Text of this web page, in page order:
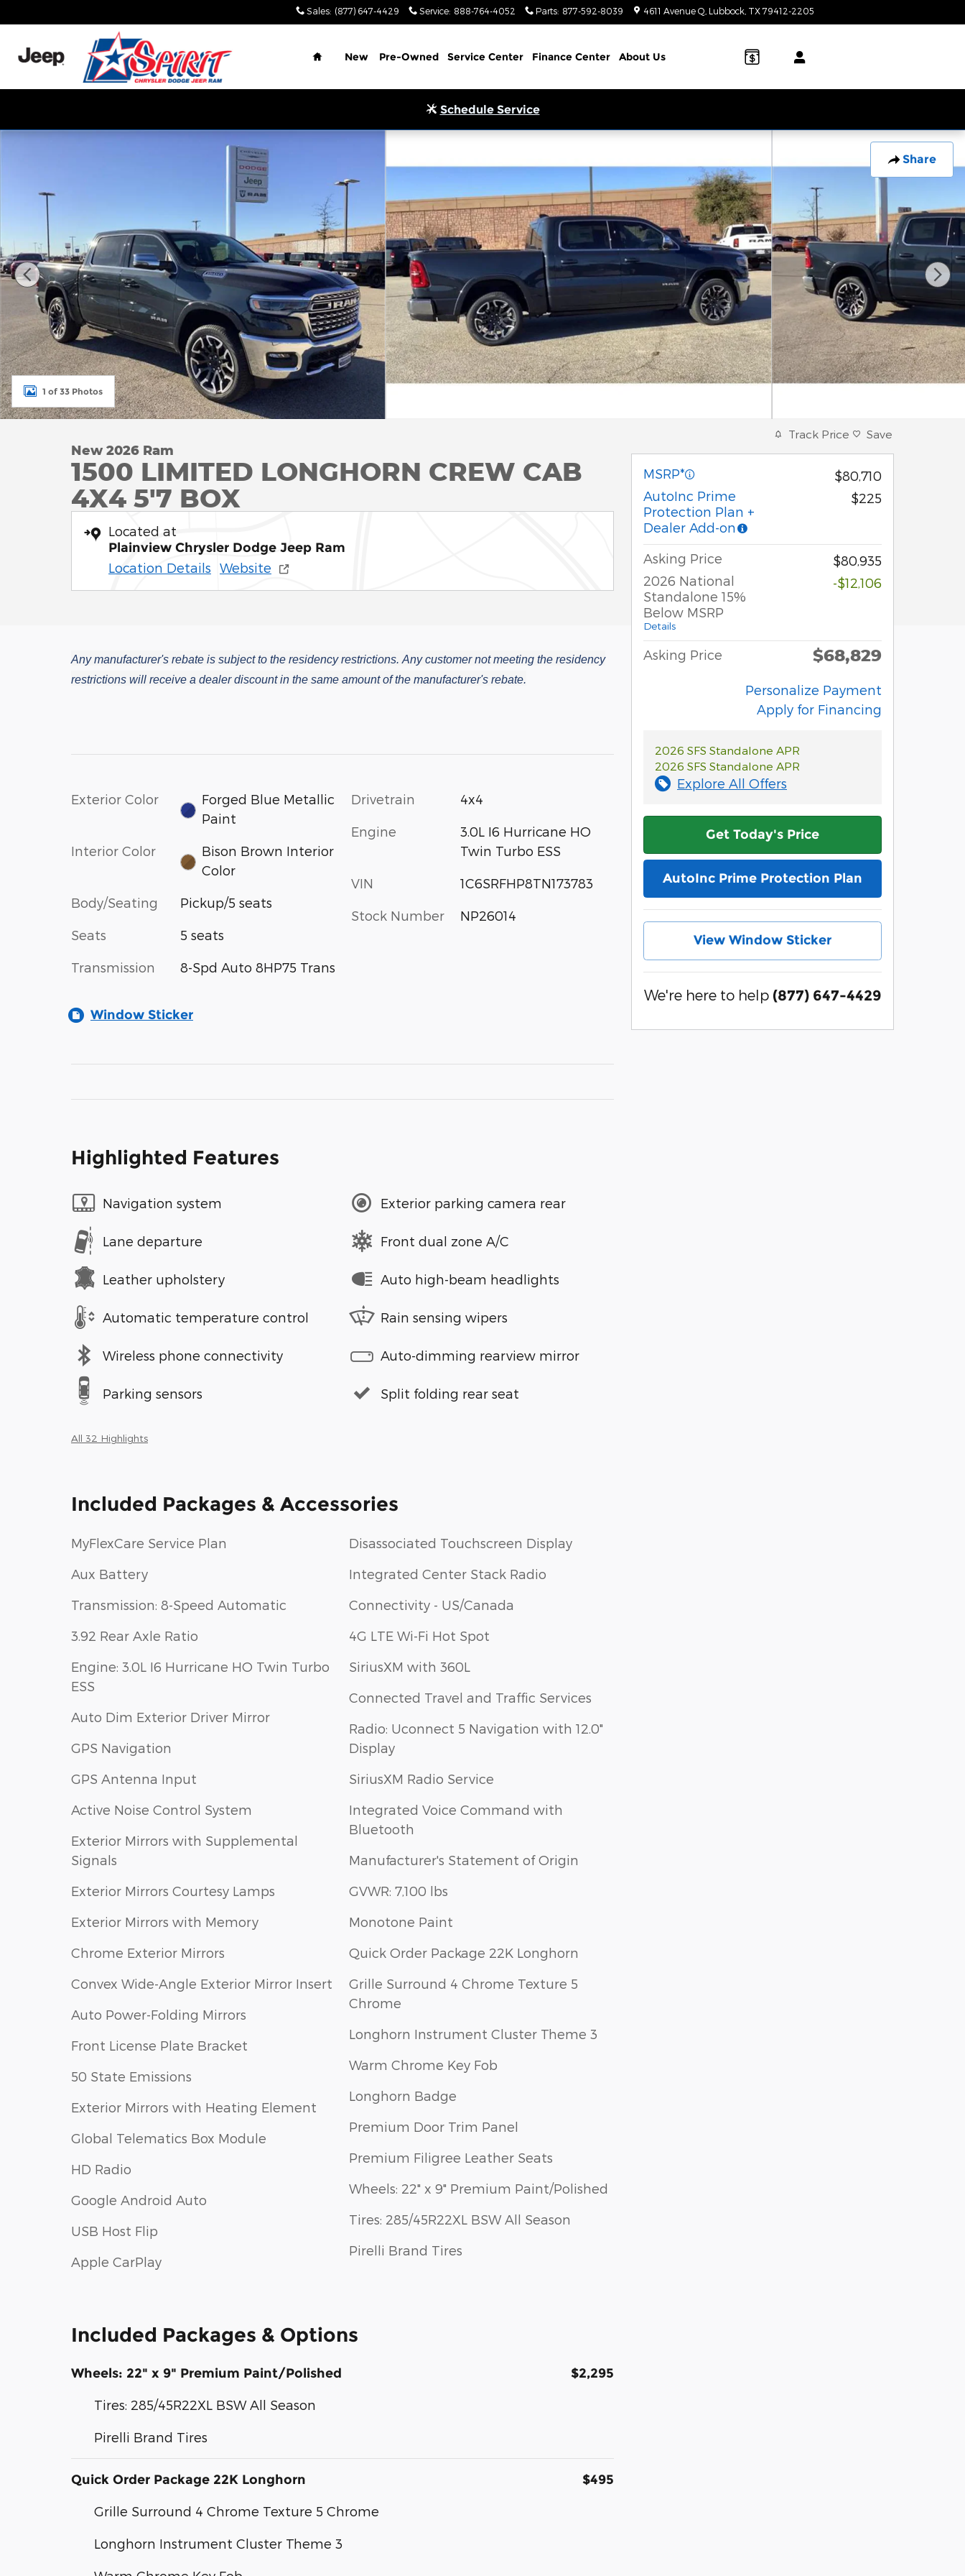
Sales: (877) 647-4429 Service: 888-764-4052 Parts: 877-592-8039 4611 Avenue Q Lubbock TX 79412-2205
Home
New Pre-Owned Service Center Finance Center About Us
Schedule Service
Share
New 2026 Ram 1500 LIMITED LONGHORN CREW CAB 4X4 5'7 BOX Pickup Photo 1 of 33
1 of 33 Photos
New 2026 Ram
1500 LIMITED LONGHORN CREW CAB
4X4 5'7 BOX
Located at
Plainview Chrysler Dodge Jeep Ram
Location Details Website
Any manufacturer's rebate is subject to the residency restrictions. Any customer not meeting the residency
restrictions will receive a dealer discount in the same amount of the manufacturer's rebate.
Exterior Color
Forged Blue Metallic
Paint
Interior Color
Bison Brown Interior
Color
Body/Seating Pickup/5 seats
Seats 5 seats
Transmission 8-Spd Auto 8HP75 Trans
Drivetrain 4x4
Engine
3.0L I6 Hurricane HO
Twin Turbo ESS
VIN 1C6SRFHP8TN173783
Stock Number NP26014
Window Sticker
Highlighted Features
Navigation system
Lane departure
Leather upholstery
Automatic temperature control
Wireless phone connectivity
Parking sensors
Exterior parking camera rear
Front dual zone A/C
Auto high-beam headlights
Rain sensing wipers
Auto-dimming rearview mirror
Split folding rear seat
All 32 Highlights
Included Packages & Accessories
MyFlexCare Service Plan
Aux Battery
Transmission: 8-Speed Automatic
3.92 Rear Axle Ratio
Engine: 3.0L I6 Hurricane HO Twin Turbo
ESS
Auto Dim Exterior Driver Mirror
GPS Navigation
GPS Antenna Input
Active Noise Control System
Exterior Mirrors with Supplemental
Signals
Exterior Mirrors Courtesy Lamps
Exterior Mirrors with Memory
Chrome Exterior Mirrors
Convex Wide-Angle Exterior Mirror Insert
Auto Power-Folding Mirrors
Front License Plate Bracket
50 State Emissions
Exterior Mirrors with Heating Element
Global Telematics Box Module
HD Radio
Google Android Auto
USB Host Flip
Apple CarPlay
Disassociated Touchscreen Display
Integrated Center Stack Radio
Connectivity - US/Canada
4G LTE Wi-Fi Hot Spot
SiriusXM with 360L
Connected Travel and Traffic Services
Radio: Uconnect 5 Navigation with 12.0"
Display
SiriusXM Radio Service
Integrated Voice Command with
Bluetooth
Manufacturer's Statement of Origin
GVWR: 7,100 lbs
Monotone Paint
Quick Order Package 22K Longhorn
Grille Surround 4 Chrome Texture 5
Chrome
Longhorn Instrument Cluster Theme 3
Warm Chrome Key Fob
Longhorn Badge
Premium Door Trim Panel
Premium Filigree Leather Seats
Wheels: 22" x 9" Premium Paint/Polished
Tires: 285/45R22XL BSW All Season
Pirelli Brand Tires
Included Packages & Options
Wheels: 22" x 9" Premium Paint/Polished $2,295
Tires: 285/45R22XL BSW All Season
Pirelli Brand Tires
Quick Order Package 22K Longhorn $495
Grille Surround 4 Chrome Texture 5 Chrome
Longhorn Instrument Cluster Theme 3
Track Price Save
MSRP*
$80,710
AutoInc Prime
Protection Plan +
Dealer Add-on
$225
Asking Price
$80,935
2026 National
Standalone 15%
Below MSRP
Details
-$12,106
Asking Price $68,829
Personalize Payment
Apply for Financing
2026 SFS Standalone APR
2026 SFS Standalone APR
Explore All Offers
Get Today's Price
AutoInc Prime Protection Plan
View Window Sticker
We're here to help (877) 647-4429